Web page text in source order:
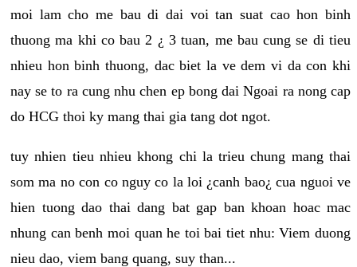
moi lam cho me bau di dai voi tan suat cao hon binh
thuong ma khi co bau 2 ¿ 3 tuan, me bau cung se di tieu
nhieu hon binh thuong, dac biet la ve dem vi da con khi
nay se to ra cung nhu chen ep bong dai Ngoai ra nong cap
do HCG thoi ky mang thai gia tang dot ngot.
tuy nhien tieu nhieu khong chi la trieu chung mang thai
som ma no con co nguy co la loi ¿canh bao¿ cua nguoi ve
hien tuong dao thai dang bat gap ban khoan hoac mac
nhung can benh moi quan he toi bai tiet nhu: Viem duong
nieu dao, viem bang quang, suy than...